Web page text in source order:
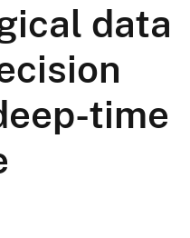
data
time